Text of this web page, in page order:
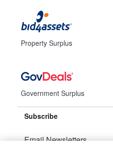
Property Surplus
Government Surplus
Subscribe
Email Newsletters